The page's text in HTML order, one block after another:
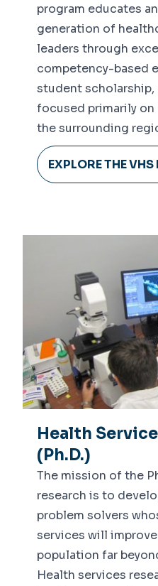
program educates
generation of
leaders through
competency-based
student
focused primarily on
the surrounding
EXPLORE THE
Health
(Ph.D.)
The mission of the
research is to
problem solvers
services will
population far
Health services